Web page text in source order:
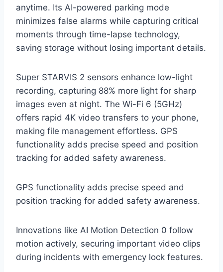
anytime. Its AI-powered parking mode
minimizes false alarms while capturing critical
moments through time-lapse technology,
saving storage without losing important details.
Super STARVIS 2 sensors enhance low-light
recording, capturing 88% more light for sharp
images even at night. The Wi-Fi 6 (5GHz)
offers rapid 4K video transfers to your phone,
making file management effortless. GPS
functionality adds precise speed and position
tracking for added safety awareness.
GPS functionality adds precise speed and
position tracking for added safety awareness.
Innovations like AI Motion Detection 0 follow
motion actively, securing important video clips
during incidents with emergency lock features.